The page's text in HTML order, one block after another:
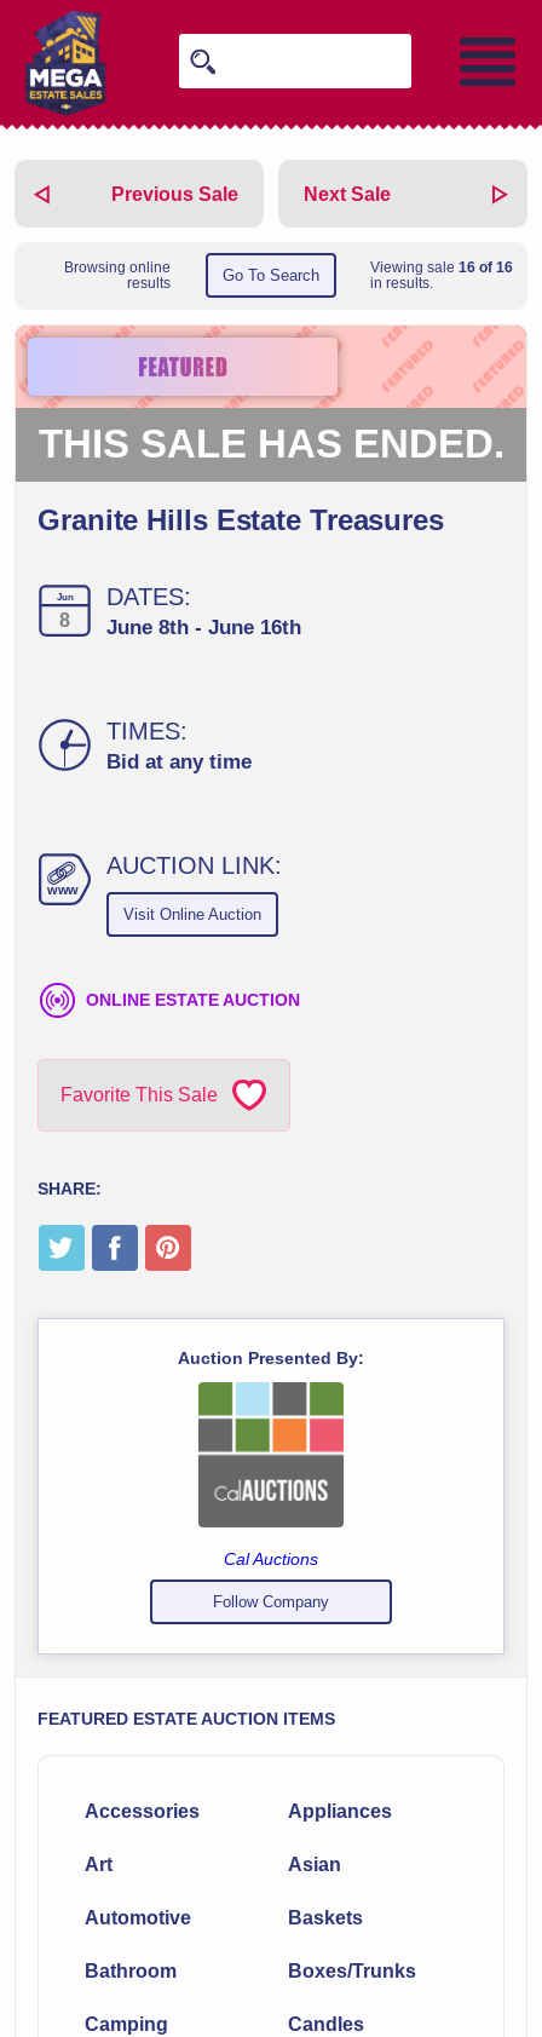
Previous Sale
Browsing online
results
Go To Search Viewing sale 16 of 16
in results.
Next Sale
THIS SALE HAS ENDED.
Granite Hills Estate Treasures
Jun
8
DATES:
June 8th - June 16th
TIMES:
Bid at any time
www
AUCTION LINK:
Visit Online Auction
ONLINE ESTATE AUCTION
Favorite This Sale
SHARE:
Auction Presented By:
Cal Auctions
Follow Company
FEATURED ESTATE AUCTION ITEMS
Accessories Appliances
Art Asian
Automotive Baskets
Bathroom Boxes/Trunks
Camping Candles